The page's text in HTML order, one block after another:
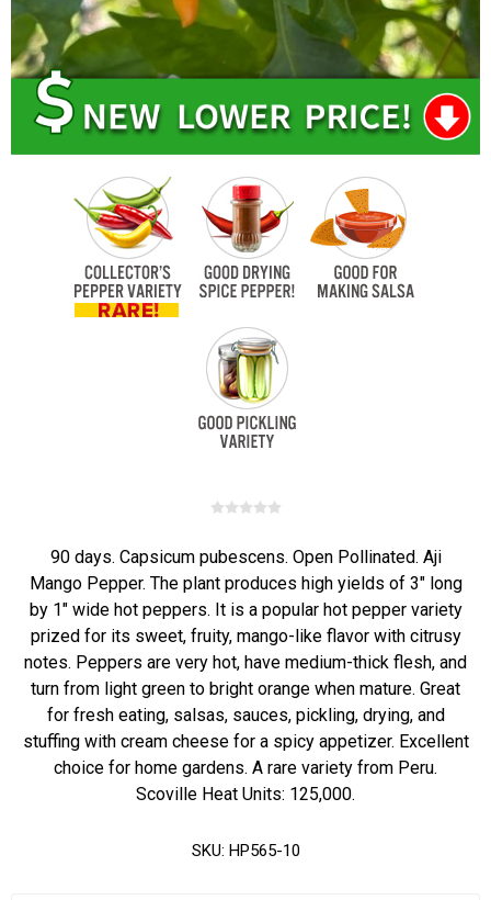
90 days. Capsicum pubescens. Open Pollinated. Aji
Mango Pepper. The plant produces high yields of 3" long
by 1" wide hot peppers. It is a popular hot pepper variety
prized for its sweet, fruity, mango-like flavor with citrusy
notes. Peppers are very hot, have medium-thick flesh, and
turn from light green to bright orange when mature. Great
for fresh eating, salsas, sauces, pickling, drying, and
stuffing with cream cheese for a spicy appetizer. Excellent
choice for home gardens. A rare variety from Peru.
Scoville Heat Units: 125,000.
SKU: HP565-10